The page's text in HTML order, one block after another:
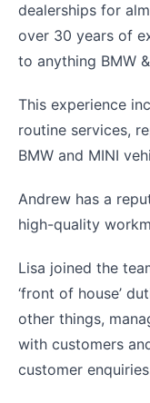
dealerships for
over 30 years of
to anything BMW
This experience
routine services,
BMW and MINI
Andrew has a
high-quality
Lisa joined the
‘front of house’
other things,
with customers
customer